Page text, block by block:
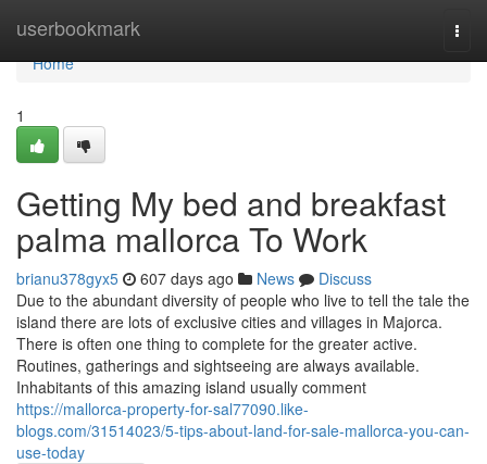
userbookmark
Home
Home
1
Getting My bed and breakfast
palma mallorca To Work
brianu378gyx5 607 days ago News
Discuss
Due to the abundant diversity of people who live to tell the tale the
island there are lots of exclusive cities and villages in Majorca.
There is often one thing to complete for the greater active.
Routines, gatherings and sightseeing are always available.
Inhabitants of this amazing island usually comment
https://mallorca-property-for-sal77090.like-
blogs.com/31514023/5-tips-about-land-for-sale-mallorca-you-can-
use-today